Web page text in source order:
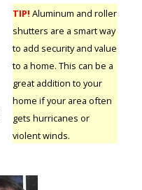
TIP! Aluminum and roller
shutters are a smart way
to add security and value
to a home. This can be a
great addition to your
home if your area often
gets hurricanes or
violent winds.